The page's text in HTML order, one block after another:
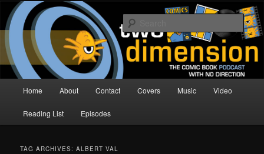
Skip
primary
content
Skip
secondary
contentTwo Dimension | Comic Book
Podcast
The Comic Book Podcast With No Direction
Home About Contact Covers Music Video
Reading List Episodes
TAG ARCHIVES:ALBERT VAL